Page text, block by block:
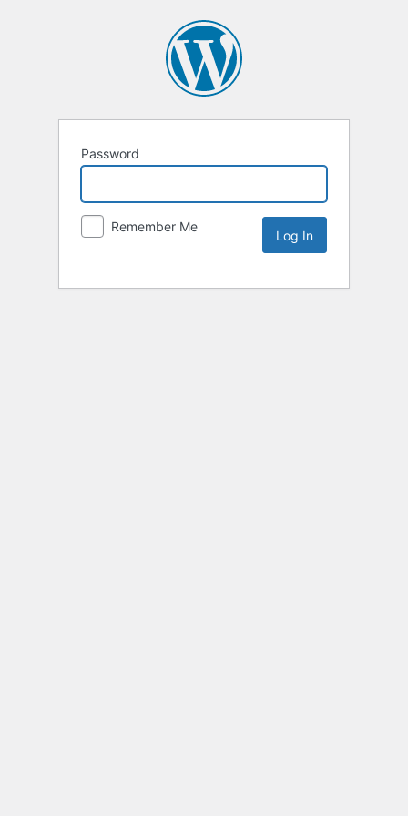
Password
Remember Me